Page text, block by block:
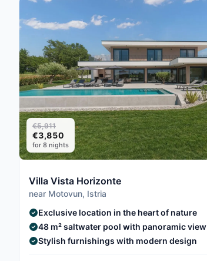
€5,911
€3,850
for 8 nights
Villa Vista Horizonte
near Motovun, Istria
Exclusive location in the heart of nature
48 m² saltwater pool with panoramic view
Stylish furnishings with modern design